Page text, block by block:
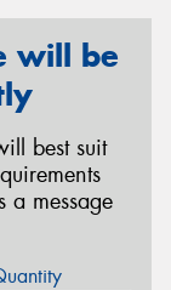
will be
best suit
a message